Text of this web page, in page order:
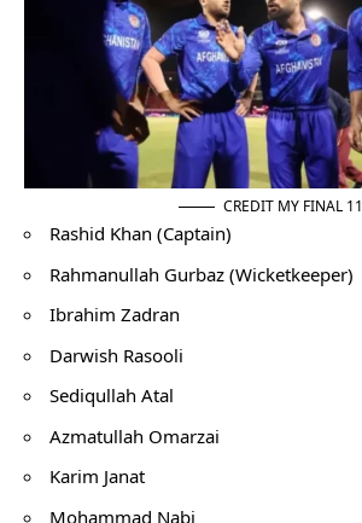
CREDIT MY FINAL 11
Rashid Khan (Captain)
Rahmanullah Gurbaz (Wicketkeeper)
Ibrahim Zadran
Darwish Rasooli
Sediqullah Atal
Azmatullah Omarzai
Karim Janat
Mohammad Nabi